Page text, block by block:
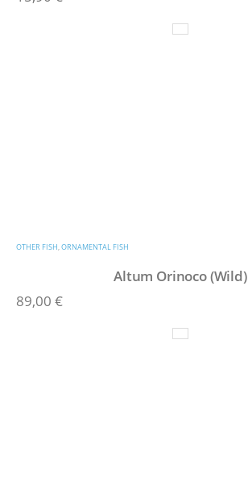
OTHER FISH,ORNAMENTAL FISH
Altum Orinoco (Wild)
89,00 €